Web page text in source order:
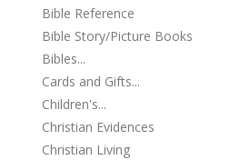
Bible Reference
Bible Story/Picture Books
Bibles...
Cards and Gifts...
Children's...
Christian Evidences
Christian Living